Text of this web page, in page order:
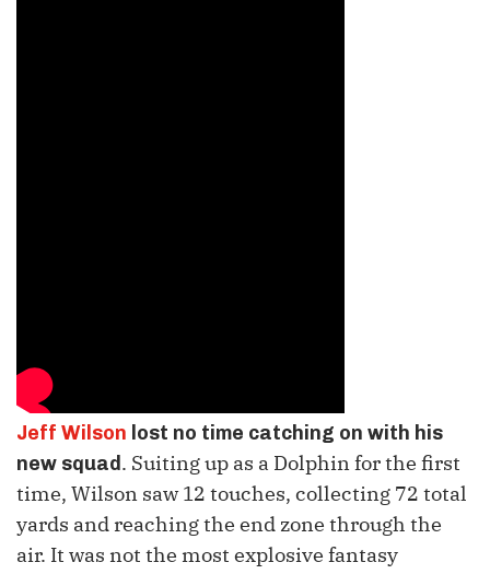
Jeff Wilson lost no time catching on with his
new squad. Suiting up as a Dolphin for the first
time, Wilson saw 12 touches, collecting 72 total
yards and reaching the end zone through the
air. It was not the most explosive fantasy